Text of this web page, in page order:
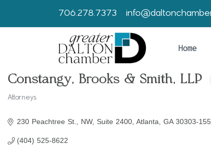
706.278.7373
Home
Constangy, Brooks & Smith, LLP
Categories
Attorneys
230 Peachtree St., NW Suite 2400 Atlanta GA 30303-
(404) 525-8622